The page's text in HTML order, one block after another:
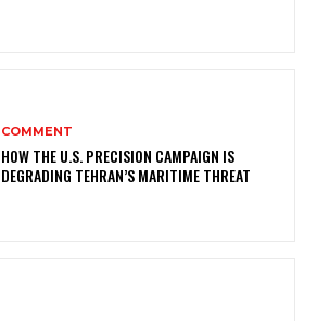
COMMENT
HOW THE U.S. PRECISION CAMPAIGN IS
DEGRADING TEHRAN’S MARITIME THREAT